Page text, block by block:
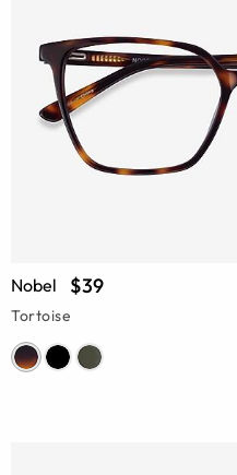
Nobel $39
Tortoise